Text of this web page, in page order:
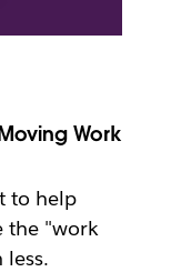
Work
to help
the "work